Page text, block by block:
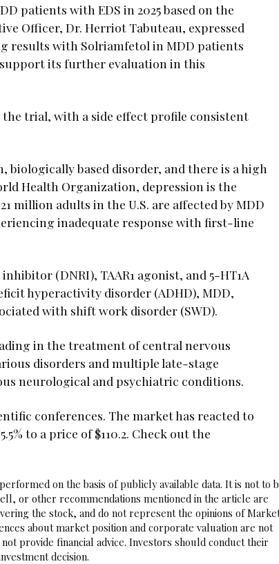
patients with EDS in 2025 based on the
Officer, Dr. Herriot Tabuteau, expressed
results with Solriamfetol in MDD patients
its further evaluation in this
trial, with a side effect profile consistent
biologically based disorder, and there is a high
Health Organization, depression is the
million adults in the U.S. are affected by MDD
inadequate response with first-line
(DNRI), TAAR1 agonist, and 5-HT1A
hyperactivity disorder (ADHD), MDD,
with shift work disorder (SWD).
in the treatment of central nervous
disorders and multiple late-stage
neurological and psychiatric conditions.
conferences. The market has reacted to
to a price of $110.2. Check out the
on the basis of publicly available data. It is not to
or other recommendations mentioned in the article are
the stock, and do not represent the opinions of
about market position and corporate valuation are not
provide financial advice. Investors should conduct their
decision.